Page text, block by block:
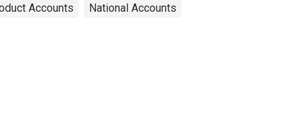
Accounts National Accounts